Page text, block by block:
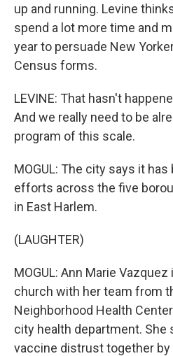
up and running. Levine
spend a lot more time and
year to persuade New
Census forms.
LEVINE: That hasn't
And we really need to be
program of this scale.
MOGUL: The city says it
efforts across the five
in East Harlem.
(LAUGHTER)
MOGUL: Ann Marie
church with her team from
Neighborhood Health
city health department. She
vaccine distrust together